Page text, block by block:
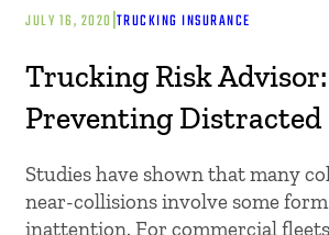
JULY 16, 2020|TRUCKING INSURANCE
Trucking Risk Advisor:
Preventing
Studies have shown that many
near-collisions involve some
inattention. For commercial